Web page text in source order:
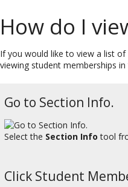
How do I
If you would like to view a list
viewing student memberships
Go to Section Info.
Select the Section Info tool
Click Student